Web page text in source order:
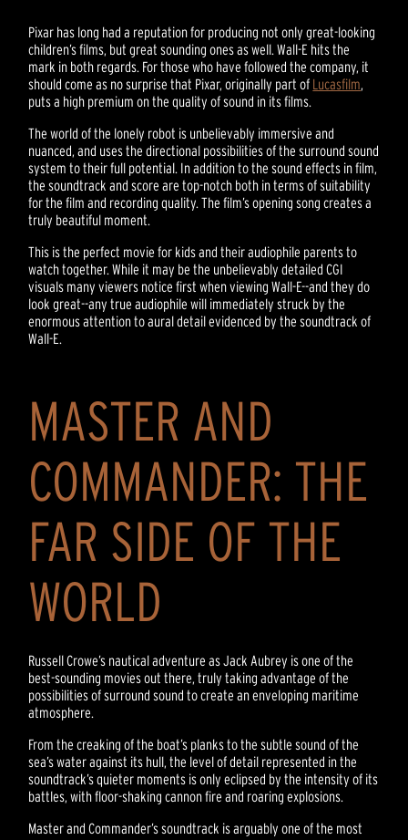
Pixar has long had a reputation for producing not only great-looking
children’s films, but great sounding ones as well. Wall-E hits the
mark in both regards. For those who have followed the company, it
should come as no surprise that Pixar, originally part of Lucasfilm,
puts a high premium on the quality of sound in its films.
The world of the lonely robot is unbelievably immersive and
nuanced, and uses the directional possibilities of the surround sound
system to their full potential. In addition to the sound effects in film,
the soundtrack and score are top-notch both in terms of suitability
for the film and recording quality. The film’s opening song creates a
truly beautiful moment.
This is the perfect movie for kids and their audiophile parents to
watch together. While it may be the unbelievably detailed CGI
visuals many viewers notice first when viewing Wall-E--and they do
look great--any true audiophile will immediately struck by the
enormous attention to aural detail evidenced by the soundtrack of
Wall-E.
MASTER AND
COMMANDER: THE
FAR SIDE OF THE
WORLD
Russell Crowe’s nautical adventure as Jack Aubrey is one of the
best-sounding movies out there, truly taking advantage of the
possibilities of surround sound to create an enveloping maritime
atmosphere.
From the creaking of the boat’s planks to the subtle sound of the
sea’s water against its hull, the level of detail represented in the
soundtrack’s quieter moments is only eclipsed by the intensity of its
battles, with floor-shaking cannon fire and roaring explosions.
Master and Commander’s soundtrack is arguably one of the most